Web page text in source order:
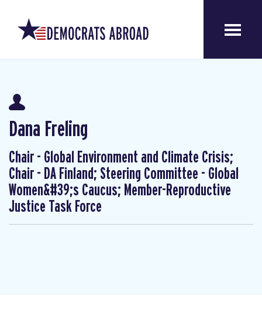
Dana Freling
Chair - Global Environment and Climate Crisis;
Chair - DA Finland; Steering Committee - Global
Women&#39;s Caucus; Member-Reproductive
Justice Task Force